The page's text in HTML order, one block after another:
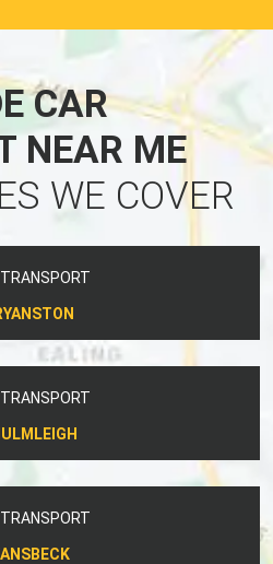
CAR
NEAR ME
WE COVER